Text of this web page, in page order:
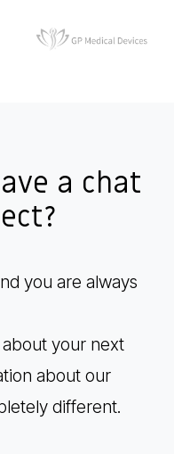
a chat
you are always
your next
about our
different.